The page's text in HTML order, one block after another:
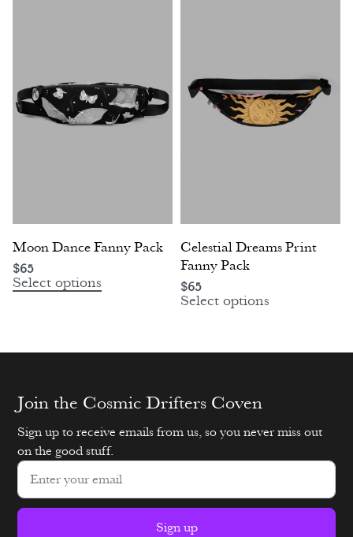
Moon Dance Fanny Pack
$65
Select options
Celestial Dreams Print
Fanny Pack
$65
Select options
Join the Cosmic Drifters Coven
Sign up to receive emails from us, so you never miss out
on the good stuff.
Sign up